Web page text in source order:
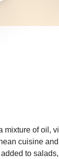
of oil,
cuisine
to